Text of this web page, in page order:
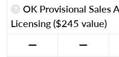
OK Provisional Sales
Licensing ($245 value)